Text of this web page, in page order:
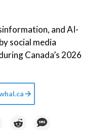
and AI-
social media
Canada’s 2026